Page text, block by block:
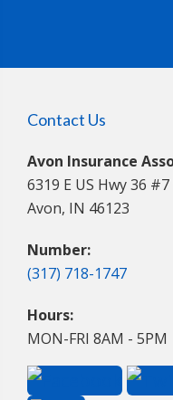
Contact Us
Avon Insurance
6319 E US Hwy 36
Avon, IN 46123
Number:
(317) 718-1747
Hours:
MON-FRI 8AM - 5PM